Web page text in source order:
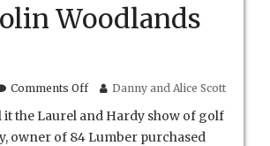
Woodlands
Comments Offon
Woodlands
Resort
Danny and Alice Scott
it the Laurel and Hardy show of golf
owner of 84 Lumber purchased